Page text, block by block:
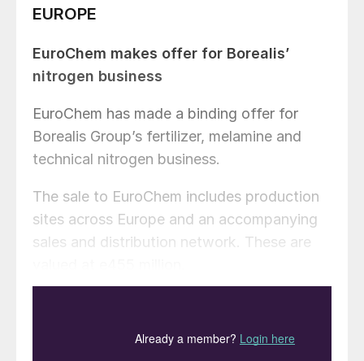
EUROPE
EuroChem makes offer for Borealis’
nitrogen business
EuroChem has made a binding offer for
Borealis Group’s fertilizer, melamine and
technical nitrogen business.
The sale to EuroChem includes production
sites across Europe and an accompanying
sales and distribution network. These are
nitrogen and complex NPK fertilizers. The